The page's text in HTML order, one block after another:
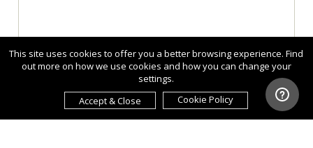
This site uses cookies to offer you a better browsing experience. Find
out more on how we use cookies and how you can change your
settings.
Accept & Close
Cookie Policy